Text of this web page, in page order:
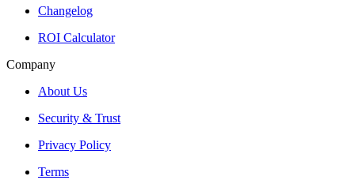
Changelog
ROI Calculator
Company
About Us
Security & Trust
Privacy Policy
Terms